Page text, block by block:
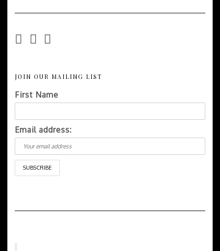
JOIN OUR MAILING LIST
First Name
Email address: